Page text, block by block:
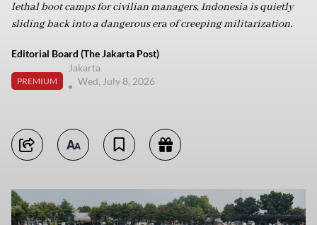
lethal boot camps for civilian managers, Indonesia is quietly
sliding back into a dangerous era of creeping militarization.
Editorial Board (The Jakarta Post)
PREMIUM
Jakarta
Wed, July 8, 2026